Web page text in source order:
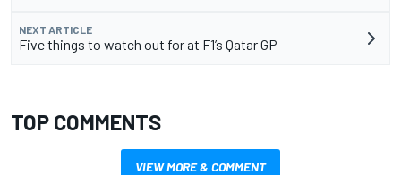
NEXT ARTICLE
Five things to watch out for at F1’s Qatar GP
TOP COMMENTS
VIEW MORE & COMMENT